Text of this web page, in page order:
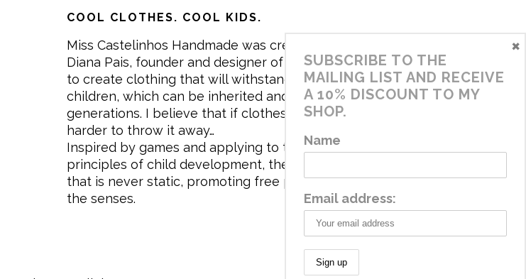
COOL CLOTHES. COOL KIDS.
Miss Castelinhos Handmade was created in 2017 by me,
Diana Pais, founder and designer of the brand. My mission is
to create clothing that will withstand the daily life of
children, which can be inherited and carry memories through
generations. I believe that if clothes tell a story, it will be
harder to throw it away…
Inspired by games and applying to the aesthetics the
principles of child development, the brand has a universe
that is never static, promoting free play and stimulating all
the senses.
SUBSCRIBE TO THE
MAILING LIST AND RECEIVE
A 10% DISCOUNT TO MY
SHOP.
Name
Email address:
×